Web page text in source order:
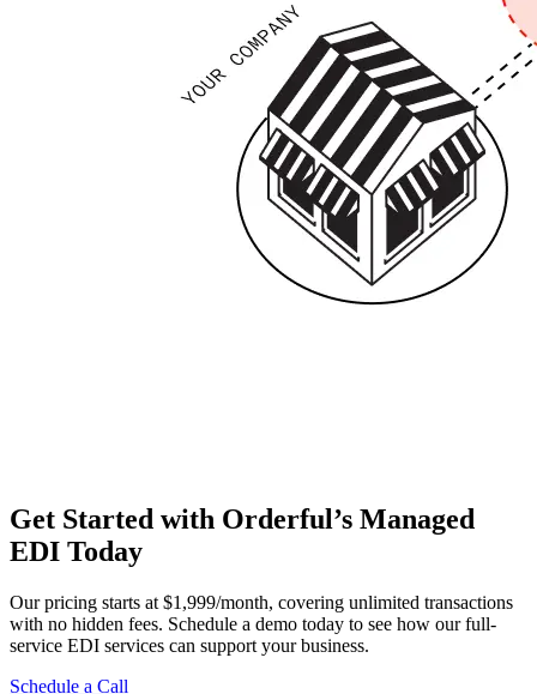
Get Started with Orderful’s Managed
EDI Today
Our pricing starts at $1,999/month, covering unlimited transactions
with no hidden fees. Schedule a demo today to see how our full-
service EDI services can support your business.
Schedule a Call